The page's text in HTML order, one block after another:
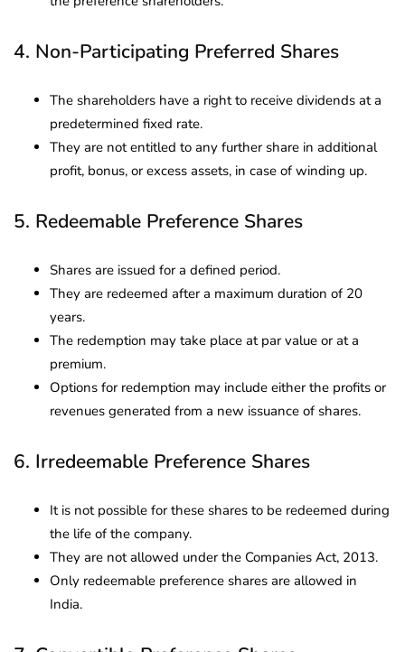
4. Non-Participating Preferred Shares
The shareholders have a right to receive dividends at a
predetermined fixed rate.
They are not entitled to any further share in additional
profit, bonus, or excess assets, in case of winding up.
5. Redeemable Preference Shares
Shares are issued for a defined period.
They are redeemed after a maximum duration of 20
years.
The redemption may take place at par value or at a
premium.
Options for redemption may include either the profits or
revenues generated from a new issuance of shares.
6. Irredeemable Preference Shares
It is not possible for these shares to be redeemed during
the life of the company.
They are not allowed under the Companies Act, 2013.
Only redeemable preference shares are allowed in
India.